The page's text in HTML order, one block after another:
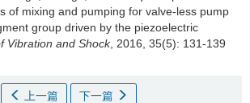
of mixing and pumping for valve-less pump
group driven by the piezoelectric
Vibration and Shock, 2016, 35(5): 131-139
上一篇 下一篇